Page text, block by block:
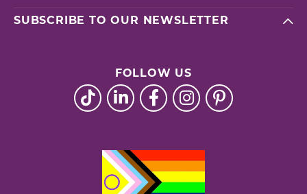
SUBSCRIBE TO OUR NEWSLETTER
FOLLOW US